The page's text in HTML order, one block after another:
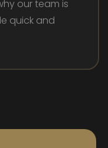
our team is
quick and